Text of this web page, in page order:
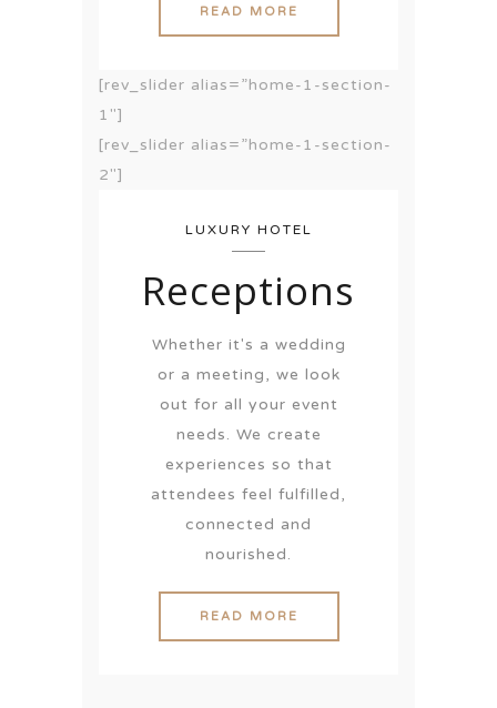
READ MORE
[rev_slider alias=”home-1-section-
1″]
[rev_slider alias=”home-1-section-
2″]
LUXURY HOTEL
Receptions
Whether it's a wedding
or a meeting, we look
out for all your event
needs. We create
experiences so that
attendees feel fulfilled,
connected and
nourished.
READ MORE